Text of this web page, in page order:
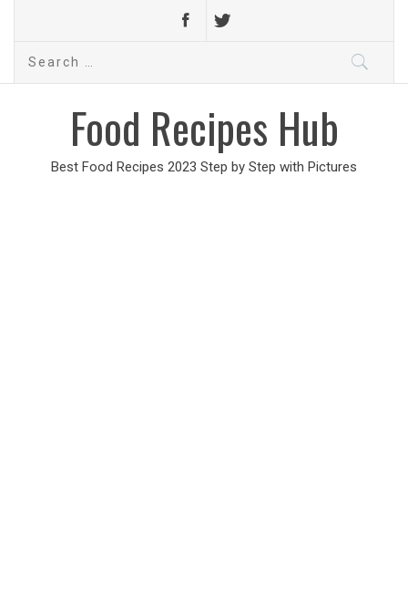
Search
Food Recipes Hub
Best Food Recipes 2023 Step by Step with Pictures